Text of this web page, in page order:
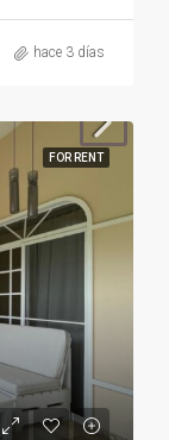
hace 3 días
FOR RENT